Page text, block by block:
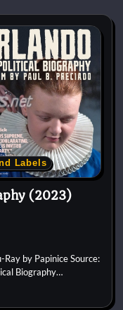
Labels
(2023)
by Papinice Source:
Biography…